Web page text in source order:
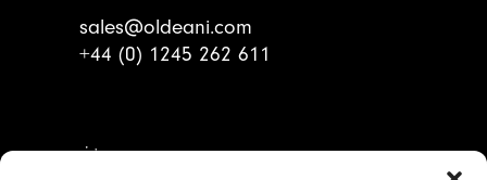
sales@oldeani.com
+44 (0) 1245 262 611